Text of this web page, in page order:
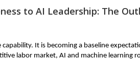
to AI Leadership: The
capability. It is becoming a baseline
labor market, AI and machine learning